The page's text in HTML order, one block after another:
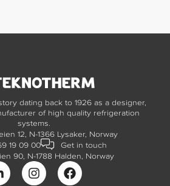
dating back to 1926 as a designer,
of high quality refrigeration
systems.
12, N-1366 Lysaker, Norway
19 09 00
Get in touch
90, N-1788 Halden, Norway